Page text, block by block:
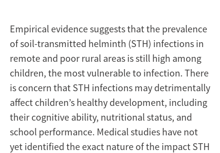
Performance
among
Children
Empirical evidence suggests that the prevalence
of soil-transmitted helminth (STH) infections in
remote and poor rural areas is still high among
children, the most vulnerable to infection. There
is concern that STH infections may detrimentally
affect children’s healthy development, including
their cognitive ability, nutritional status, and
school performance. Medical studies have not
yet identified the exact nature of the impact STH